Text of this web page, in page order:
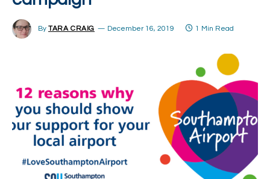
By TARA CRAIG December 16, 2019 1 Min Read